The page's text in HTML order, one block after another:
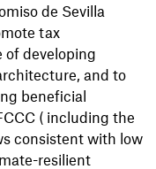
de Sevilla
tax
of developing
and to
beneficial
( including the
consistent with low
resilient